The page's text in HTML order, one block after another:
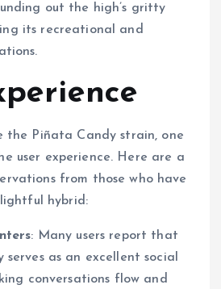
out the high’s gritty
its recreational and
the Piñata Candy strain, one
user experience. Here are a
from those who have
hybrid:
: Many users report that
serves as an excellent social
conversations flow and